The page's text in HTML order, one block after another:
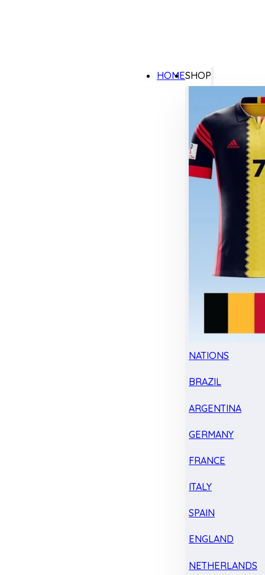
HOMESHOP
NATIONS
BRAZIL
ARGENTINA
GERMANY
FRANCE
ITALY
SPAIN
ENGLAND
NETHERLANDS